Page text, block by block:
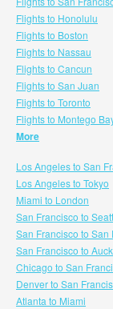
Flights to Honolulu
Flights to Boston
Flights to Nassau
Flights to Cancun
Flights to San Juan
Flights to Toronto
Flights to Montego
More
Los Angeles to San
Los Angeles to Tokyo
Miami to London
San Francisco to
San Francisco to San
San Francisco to
Chicago to San
Denver to San
Atlanta to Miami